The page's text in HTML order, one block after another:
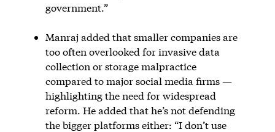
government.”
Manraj added that smaller companies are
too often overlooked for invasive data
collection or storage malpractice
compared to major social media firms —
highlighting the need for widespread
reform. He added that he’s not defending
the bigger platforms either: “I don’t use